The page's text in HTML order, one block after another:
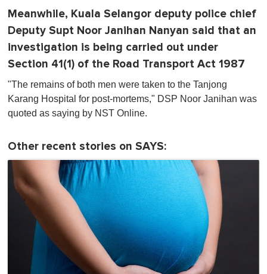
Meanwhile, Kuala Selangor deputy police chief
Deputy Supt Noor Janihan Nanyan said that an
investigation is being carried out under
Section 41(1) of the Road Transport Act 1987
"The remains of both men were taken to the Tanjong
Karang Hospital for post-mortems," DSP Noor Janihan was
quoted as saying by NST Online.
Other recent stories on SAYS: